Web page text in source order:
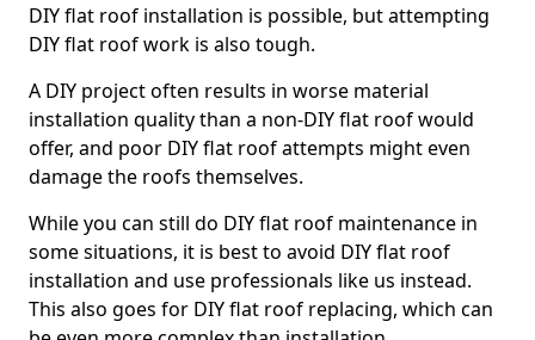
DIY flat roof installation is possible, but attempting
DIY flat roof work is also tough.
A DIY project often results in worse material
installation quality than a non-DIY flat roof would
offer, and poor DIY flat roof attempts might even
damage the roofs themselves.
While you can still do DIY flat roof maintenance in
some situations, it is best to avoid DIY flat roof
installation and use professionals like us instead.
This also goes for DIY flat roof replacing, which can